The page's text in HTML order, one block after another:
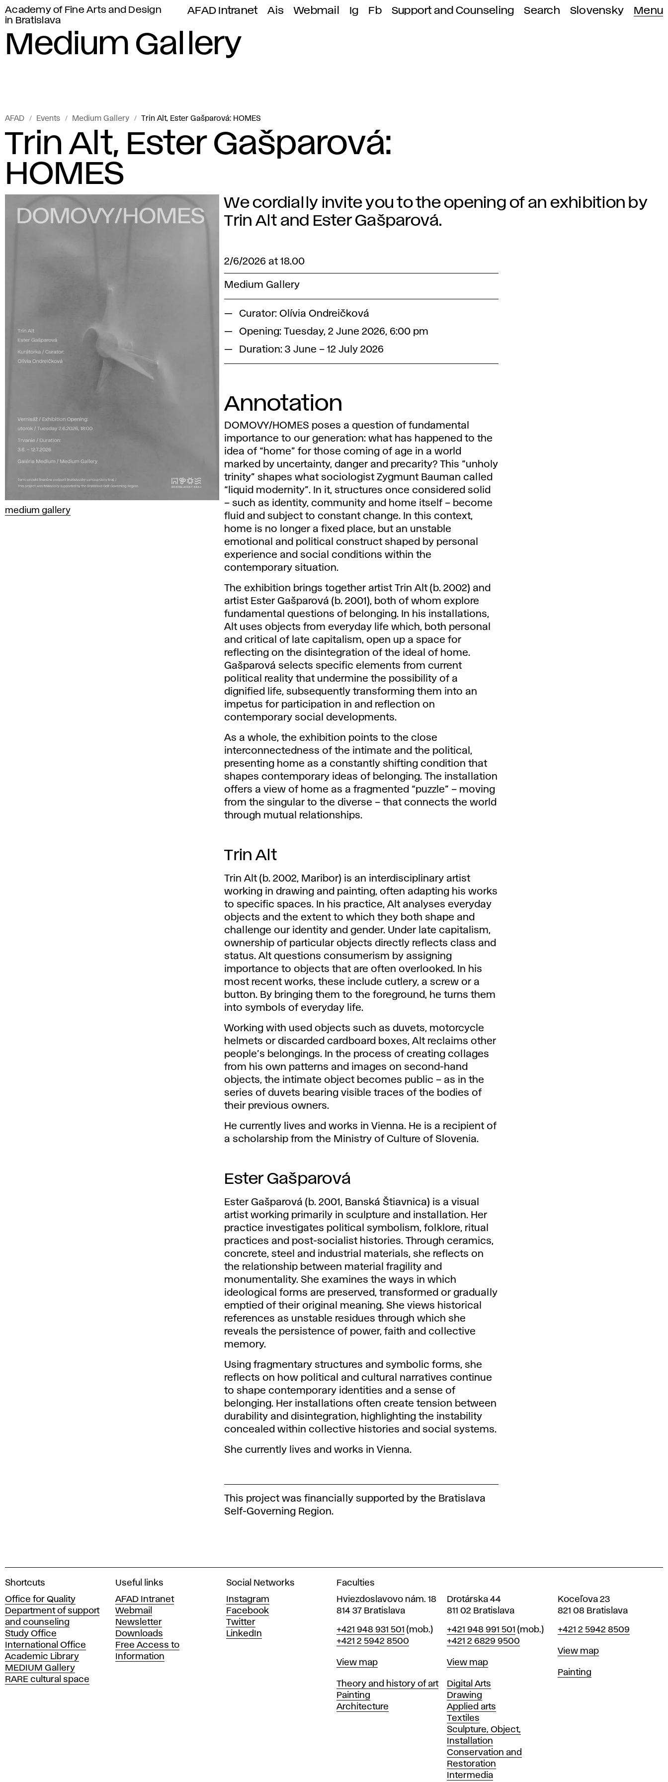
Academy of Fine Arts and Design
in Bratislava
AFAD Intranet Ais Webmail Ig Fb Support and Counseling Search Slovensky Menu
Medium Gallery
AFAD Events Medium Gallery Trin Alt, Ester Gašparová: HOMES
Trin Alt, Ester Gašparová:
HOMES
medium gallery
We cordially invite you to the opening of an exhibition by
Trin Alt and Ester Gašparová.
2/6/2026 at 18.00
Medium Gallery
Curator: Olívia Ondreičková
Opening: Tuesday, 2 June 2026, 6:00 pm
Duration: 3 June – 12 July 2026
Annotation
DOMOVY/HOMES poses a question of fundamental
importance to our generation: what has happened to the
idea of “home” for those coming of age in a world
marked by uncertainty, danger and precarity? This “unholy
trinity” shapes what sociologist Zygmunt Bauman called
“liquid modernity”. In it, structures once considered solid
– such as identity, community and home itself – become
fluid and subject to constant change. In this context,
home is no longer a fixed place, but an unstable
emotional and political construct shaped by personal
experience and social conditions within the
contemporary situation.
The exhibition brings together artist Trin Alt (b. 2002) and
artist Ester Gašparová (b. 2001), both of whom explore
fundamental questions of belonging. In his installations,
Alt uses objects from everyday life which, both personal
and critical of late capitalism, open up a space for
reflecting on the disintegration of the ideal of home.
Gašparová selects specific elements from current
political reality that undermine the possibility of a
dignified life, subsequently transforming them into an
impetus for participation in and reflection on
contemporary social developments.
As a whole, the exhibition points to the close
interconnectedness of the intimate and the political,
presenting home as a constantly shifting condition that
shapes contemporary ideas of belonging. The installation
offers a view of home as a fragmented “puzzle” – moving
from the singular to the diverse – that connects the world
through mutual relationships.
Trin Alt
Trin Alt (b. 2002, Maribor) is an interdisciplinary artist
working in drawing and painting, often adapting his works
to specific spaces. In his practice, Alt analyses everyday
objects and the extent to which they both shape and
challenge our identity and gender. Under late capitalism,
ownership of particular objects directly reflects class and
status. Alt questions consumerism by assigning
importance to objects that are often overlooked. In his
most recent works, these include cutlery, a screw or a
button. By bringing them to the foreground, he turns them
into symbols of everyday life.
Working with used objects such as duvets, motorcycle
helmets or discarded cardboard boxes, Alt reclaims other
people’s belongings. In the process of creating collages
from his own patterns and images on second-hand
objects, the intimate object becomes public – as in the
series of duvets bearing visible traces of the bodies of
their previous owners.
He currently lives and works in Vienna. He is a recipient of
a scholarship from the Ministry of Culture of Slovenia.
Ester Gašparová
Ester Gašparová (b. 2001, Banská Štiavnica) is a visual
artist working primarily in sculpture and installation. Her
practice investigates political symbolism, folklore, ritual
practices and post-socialist histories. Through ceramics,
concrete, steel and industrial materials, she reflects on
the relationship between material fragility and
monumentality. She examines the ways in which
ideological forms are preserved, transformed or gradually
emptied of their original meaning. She views historical
references as unstable residues through which she
reveals the persistence of power, faith and collective
memory.
Using fragmentary structures and symbolic forms, she
reflects on how political and cultural narratives continue
to shape contemporary identities and a sense of
belonging. Her installations often create tension between
durability and disintegration, highlighting the instability
concealed within collective histories and social systems.
She currently lives and works in Vienna.
This project was financially supported by the Bratislava
Self-Governing Region.
A
a
d
e
m
y
o
f
F
Shortcuts
Office for Quality
Department of support
and counseling
Study Office
International Office
Academic Library
MEDIUM Gallery
RARE cultural space
Useful links
AFAD Intranet
Webmail
Newsletter
Downloads
Free Access to
Information
Social Networks
Instagram
Facebook
Twitter
LinkedIn
Faculties
Hviezdoslavovo nám. 18
814 37 Bratislava
Phone
+421 948 931 501 (mob.)
+421 2 5942 8500
Map
View map
Departments
Theory and history of art
Painting
Architecture
Drotárska 44
811 02 Bratislava
Phone
+421 948 991 501 (mob.)
+421 2 6829 9500
Map
View map
Departments
Digital Arts
Drawing
Applied arts
Textiles
Sculpture, Object,
Installation
Conservation and
Restoration
Intermedia
Koceľova 23
821 08 Bratislava
Phone
+421 2 5942 8509
Map
View map
Departments
Painting